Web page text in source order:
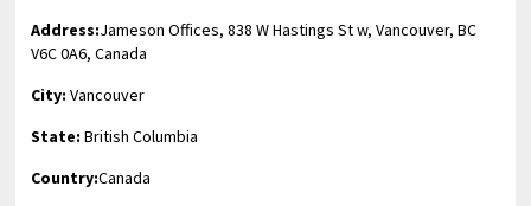
Address:Jameson Offices, 838 W Hastings St w, Vancouver, BC
V6C 0A6, Canada
City: Vancouver
State: British Columbia
Country:Canada